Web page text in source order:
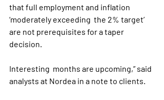
that full employment and inflation
‘moderately exceeding  the 2% target’
are not prerequisites for a taper
decision.
Interesting  months are upcoming,” said
analysts at Nordea in a note to clients.